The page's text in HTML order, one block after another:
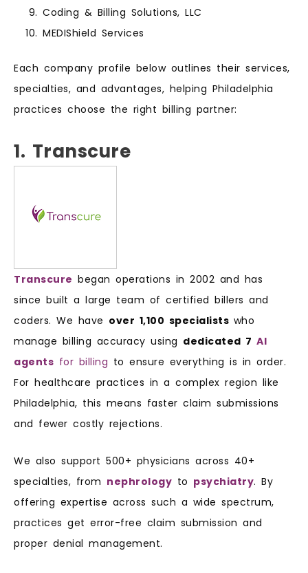
Coding & Billing Solutions, LLC
MEDIShield Services
Each company profile below outlines their services,
specialties, and advantages, helping Philadelphia
practices choose the right billing partner:
1. Transcure
Transcure began operations in 2002 and has
since built a large team of certified billers and
coders. We have over 1,100 specialists who
manage billing accuracy using dedicated 7 AI
agents for billing to ensure everything is in order.
For healthcare practices in a complex region like
Philadelphia, this means faster claim submissions
and fewer costly rejections.
We also support 500+ physicians across 40+
specialties, from nephrology to psychiatry. By
offering expertise across such a wide spectrum,
practices get error-free claim submission and
proper denial management.